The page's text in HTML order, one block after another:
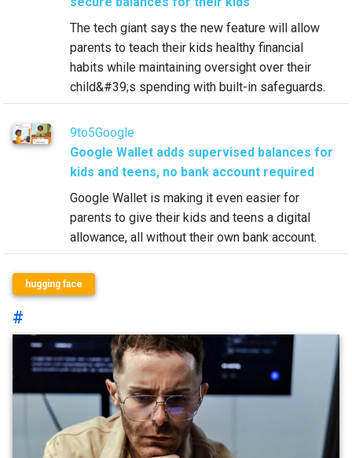
The tech giant says the new feature will allow
parents to teach their kids healthy financial
habits while maintaining oversight over their
child&#39;s spending with built-in safeguards.
9to5Google
Google Wallet adds supervised balances for
kids and teens, no bank account required
Google Wallet is making it even easier for
parents to give their kids and teens a digital
allowance, all without their own bank account.
hugging face
#